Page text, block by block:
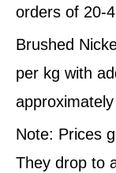
orders of 20-
Brushed
per kg with
Note: Prices
They drop to